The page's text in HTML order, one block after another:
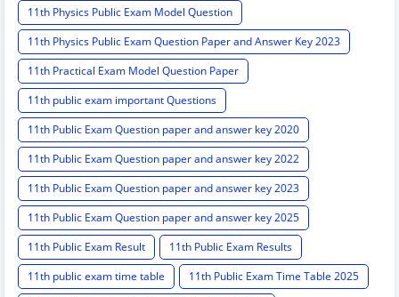
11th Physics Public Exam Model Question
11th Physics Public Exam Question Paper and Answer Key 2023
11th Practical Exam Model Question Paper
11th public exam important Questions
11th Public Exam Question paper and answer key 2020
11th Public Exam Question paper and answer key 2022
11th Public Exam Question paper and answer key 2023
11th Public Exam Question paper and answer key 2025
11th Public Exam Result
11th Public Exam Results
11th public exam time table
11th Public Exam Time Table 2025